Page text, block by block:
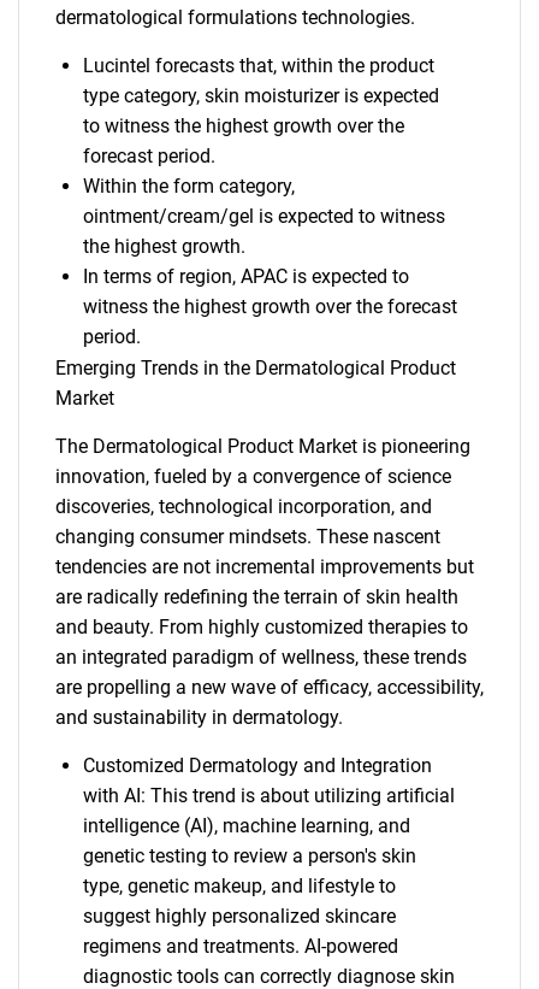
dermatological formulations technologies.
Lucintel forecasts that, within the product
type category, skin moisturizer is expected
to witness the highest growth over the
forecast period.
Within the form category,
ointment/cream/gel is expected to witness
the highest growth.
In terms of region, APAC is expected to
witness the highest growth over the forecast
period.
Emerging Trends in the Dermatological Product
Market
The Dermatological Product Market is pioneering
innovation, fueled by a convergence of science
discoveries, technological incorporation, and
changing consumer mindsets. These nascent
tendencies are not incremental improvements but
are radically redefining the terrain of skin health
and beauty. From highly customized therapies to
an integrated paradigm of wellness, these trends
are propelling a new wave of efficacy, accessibility,
and sustainability in dermatology.
Customized Dermatology and Integration
with AI: This trend is about utilizing artificial
intelligence (AI), machine learning, and
genetic testing to review a person's skin
type, genetic makeup, and lifestyle to
suggest highly personalized skincare
regimens and treatments. AI-powered
diagnostic tools can correctly diagnose skin